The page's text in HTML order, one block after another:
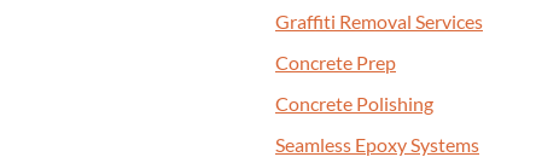
Graf­fi­ti Removal Services
Con­crete Prep
Con­crete Polishing
Seam­less Epoxy Systems